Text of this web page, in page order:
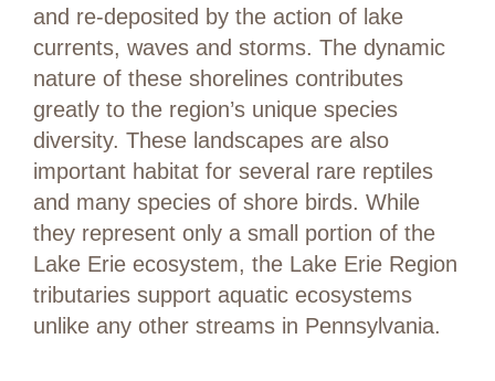
and re-deposited by the action of lake
currents, waves and storms. The dynamic
nature of these shorelines contributes
greatly to the region’s unique species
diversity. These landscapes are also
important habitat for several rare reptiles
and many species of shore birds. While
they represent only a small portion of the
Lake Erie ecosystem, the Lake Erie Region
tributaries support aquatic ecosystems
unlike any other streams in Pennsylvania.